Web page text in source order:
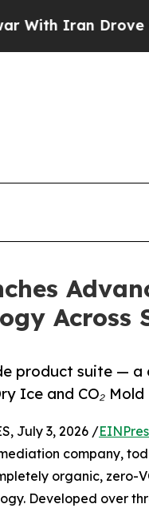
oil Prices
Across
product suite — a
Ice and CO₂
July 3, 2026 /
company,
organic, zero-
Developed over